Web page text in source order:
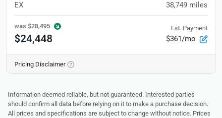
EX 38,749 miles
was $28,495
$24,448
Est. Payment
$361/mo
Pricing Disclaimer
Information deemed reliable, but not guaranteed. Interested parties
should confirm all data before relying on it to make a purchase decision.
All prices and specifications are subject to change without notice. Prices